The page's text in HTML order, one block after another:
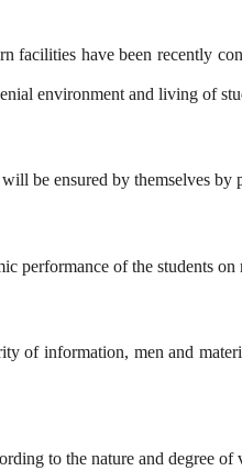
facilities have been recently
environment and living of
be ensured by themselves
performance of the students on
of information, men and
to the nature and degree